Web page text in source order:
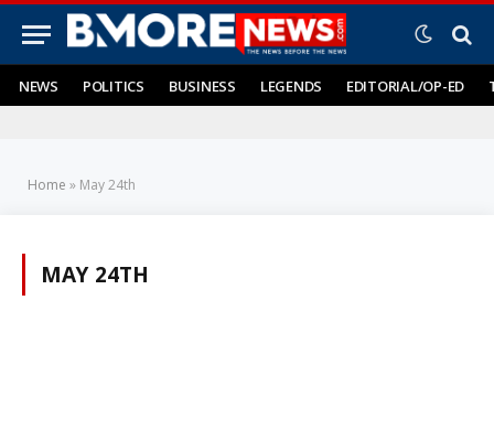
NEWS POLITICS BUSINESS LEGENDS EDITORIAL/OP-ED
Home » May 24th
MAY 24TH